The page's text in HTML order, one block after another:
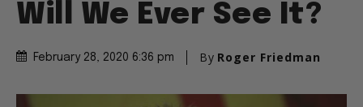
Will We Ever See It?
February 28, 2020 6:36 pm By Roger Friedman